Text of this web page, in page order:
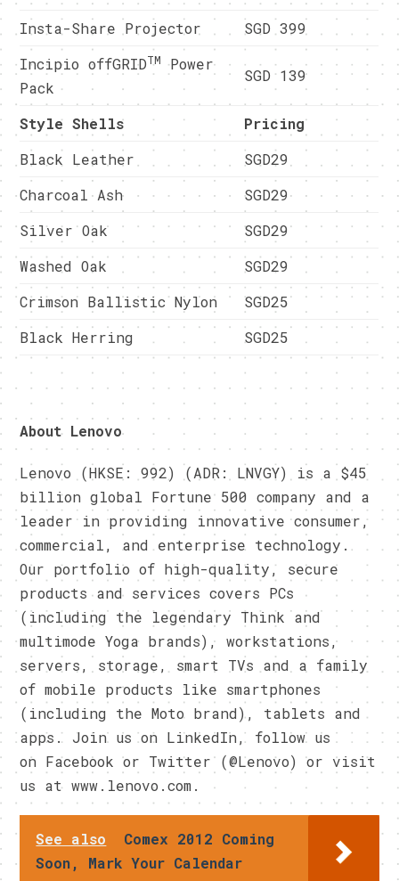
Insta-Share Projector
SGD 399
Incipio offGRIDTM Power
Pack
SGD 139
Style Shells
Pricing
Black Leather
SGD29
Charcoal Ash
SGD29
Silver Oak
SGD29
Washed Oak
SGD29
Crimson Ballistic Nylon
SGD25
Black Herring
SGD25
About Lenovo
Lenovo (HKSE: 992) (ADR: LNVGY) is a $45
billion global Fortune 500 company and a
leader in providing innovative consumer,
commercial, and enterprise technology.
Our portfolio of high-quality, secure
products and services covers PCs
(including the legendary Think and
multimode Yoga brands), workstations,
servers, storage, smart TVs and a family
of mobile products like smartphones
(including the Moto brand), tablets and
apps. Join us on LinkedIn, follow us
on Facebook or Twitter (@Lenovo) or visit
us at www.lenovo.com.
See also
Comex 2012 Coming
Soon, Mark Your Calendar